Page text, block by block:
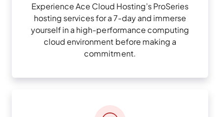
Experience Ace Cloud Hosting’s ProSeries
hosting services for a 7-day and immerse
yourself in a high-performance computing
cloud environment before making a
commitment.